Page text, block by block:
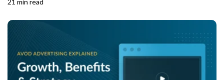
21 min read